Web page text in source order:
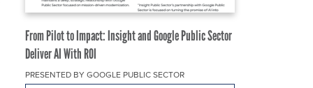
From Pilot to Impact: Insight and Google Public Sector
Deliver AI With ROI
PRESENTED BY GOOGLE PUBLIC SECTOR